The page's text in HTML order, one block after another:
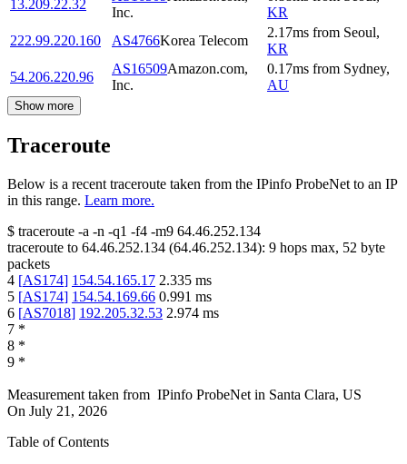
13.209.22.32
Inc.
KR
222.99.220.160
AS4766Korea Telecom
2.17ms from Seoul,
KR
54.206.220.96
AS16509Amazon.com,
Inc.
0.17ms from Sydney,
AU
Show more
Traceroute
Below is a recent traceroute taken from the IPinfo ProbeNet to an IP
in this range. Learn more.
$ traceroute -a -n -q1 -f4 -m9 64.46.252.134
traceroute to 64.46.252.134 (64.46.252.134): 9 hops max, 52 byte
packets
4 [AS174] 154.54.165.17 2.335 ms
5 [AS174] 154.54.169.66 0.991 ms
6 [AS7018] 192.205.32.53 2.974 ms
7 *
8 *
9 *
Measurement taken from IPinfo ProbeNet in Santa Clara, US
On July 21, 2026
Table of Contents